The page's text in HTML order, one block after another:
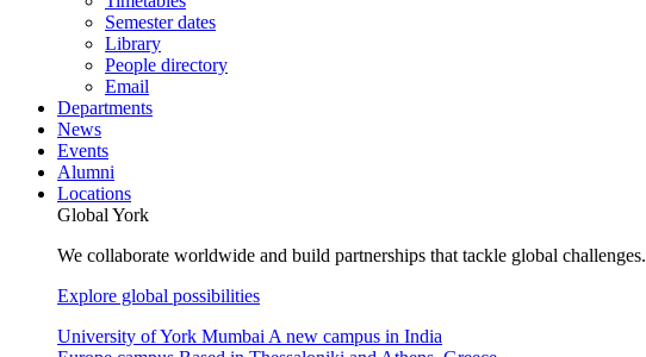
Semester dates
Library
People directory
Email
Departments
News
Events
Alumni
Locations
Global York
We collaborate worldwide and build partnerships that tackle global challenges.
Explore global possibilities
University of York Mumbai A new campus in India